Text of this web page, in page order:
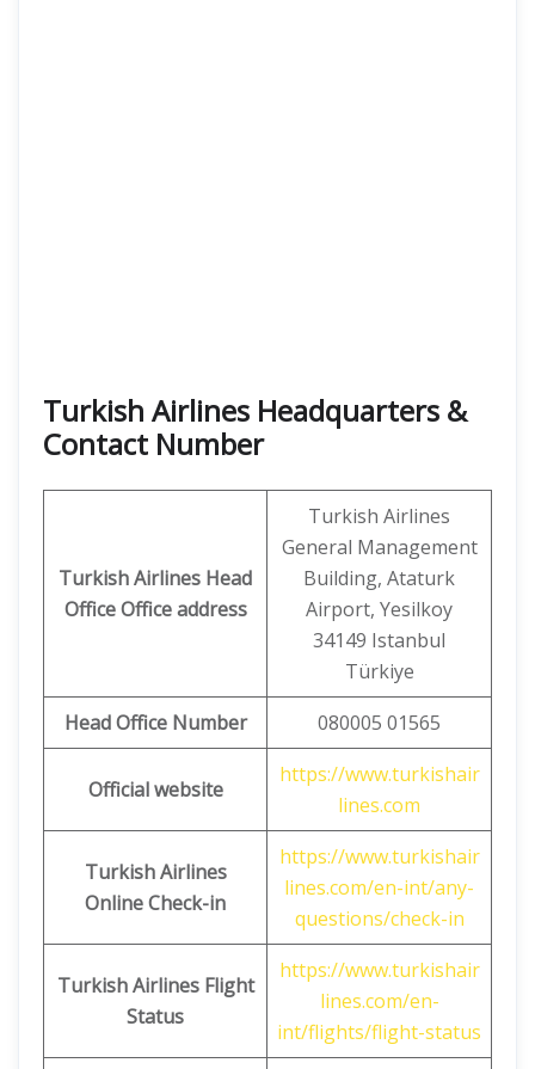
Turkish Airlines Headquarters &
Contact Number
Turkish Airlines Head
Office Office address
Turkish Airlines
General Management
Building, Ataturk
Airport, Yesilkoy
34149 Istanbul
Türkiye
Head Office Number
080005 01565
Official website
https://www.turkishair
lines.com
Turkish Airlines
Online Check-in
https://www.turkishair
lines.com/en-int/any-
questions/check-in
Turkish Airlines Flight
Status
https://www.turkishair
lines.com/en-
int/flights/flight-status